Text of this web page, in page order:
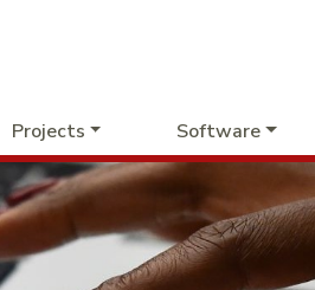
Projects Software